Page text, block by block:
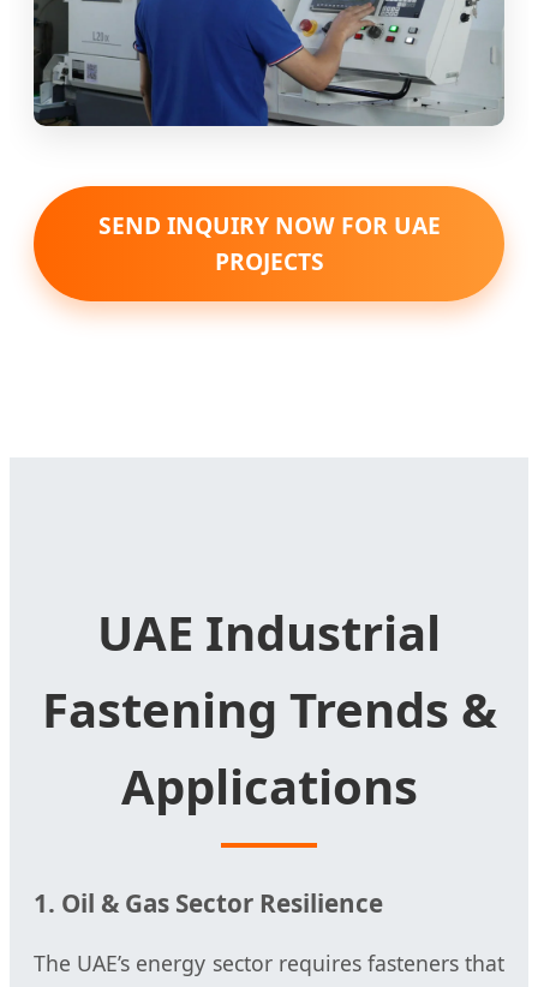
SEND INQUIRY NOW FOR UAE
PROJECTS
UAE Industrial
Fastening Trends &
Applications
1. Oil & Gas Sector Resilience
The UAE’s energy sector requires fasteners that